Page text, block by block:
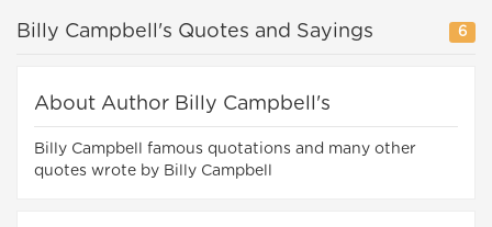
Billy Campbell's Quotes and Sayings 6
About Author Billy Campbell's
Billy Campbell famous quotations and many other
quotes wrote by Billy Campbell